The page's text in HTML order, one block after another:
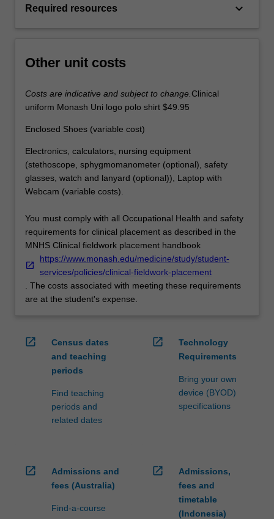
Required resources keyboard_arrow_down
Other unit costs
Costs are indicative and subject to change. Clinical
uniform Monash Uni logo polo shirt $49.95
Enclosed Shoes (variable cost)
Electronics, calculators, nursing equipment
(stethoscope, sphygmomanometer (optional), safety
glasses, watch and lanyard (optional)), Laptop with
Webcam (variable costs).
You must comply with all Occupational Health and safety
requirements for clinical placement as described in the
MNHS Clinical fieldwork placement handbook
https://www.monash.edu/medicine/study/student-
services/policies/clinical-fieldwork-placement
. The costs associated with meeting these requirements
are at the student's expense.
open_in_new
Census dates
and teaching
periods
Find teaching
periods and
related dates
open_in_new
Technology
Requirements
Bring your own
device (BYOD)
specifications
open_in_new
Admissions and
fees (Australia)
Find-a-course
open_in_new
Admissions,
fees and
timetable
(Indonesia)